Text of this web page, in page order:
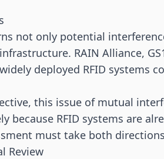
not only potential
RAIN Alliance,
deployed RFID systems
this issue of mutual
because RFID systems are
must take both
Review